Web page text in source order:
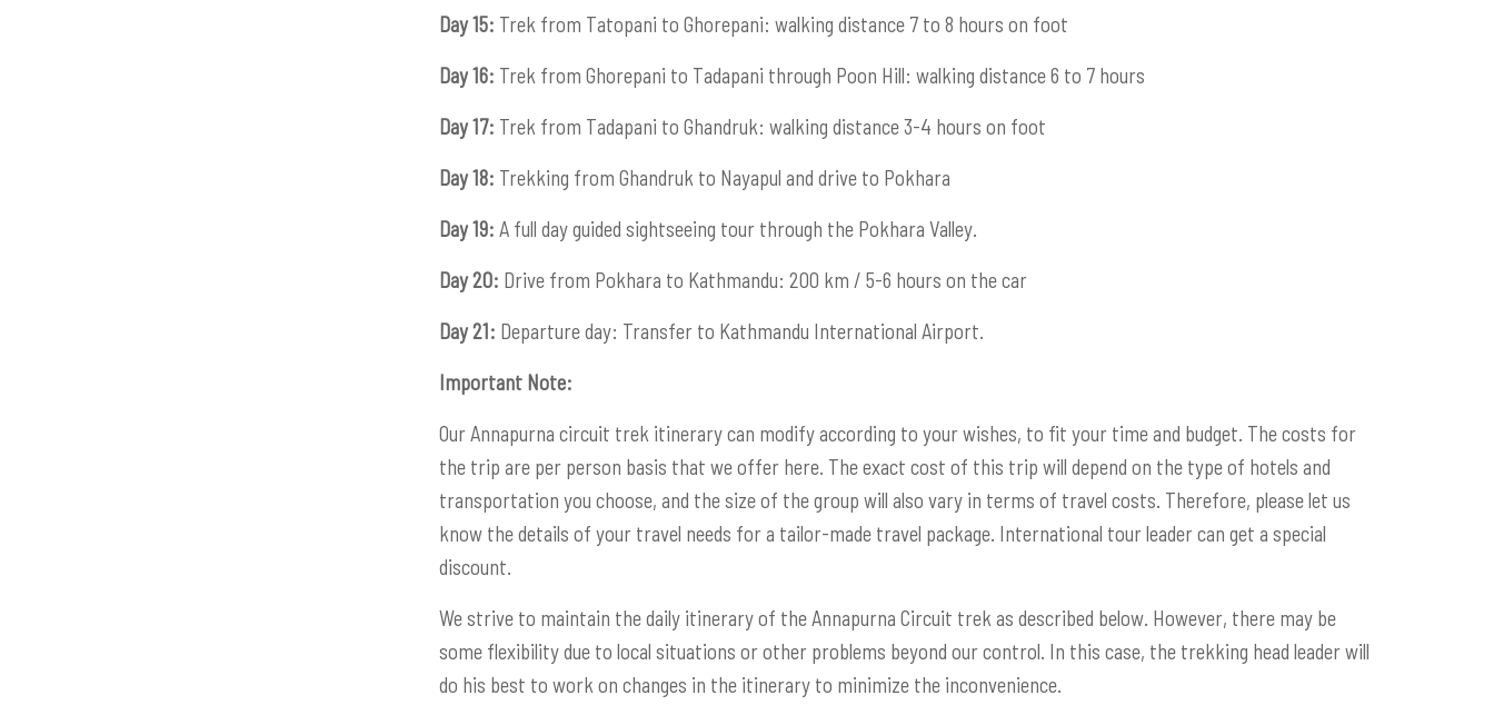
Day 15: Trek from Tatopani to Ghorepani: walking distance 7 to 8 hours on foot
Day 16: Trek from Ghorepani to Tadapani through Poon Hill: walking distance 6 to 7 hours
Day 17: Trek from Tadapani to Ghandruk: walking distance 3-4 hours on foot
Day 18: Trekking from Ghandruk to Nayapul and drive to Pokhara
Day 19: A full day guided sightseeing tour through the Pokhara Valley.
Day 20: Drive from Pokhara to Kathmandu: 200 km / 5-6 hours on the car
Day 21: Departure day: Transfer to Kathmandu International Airport.
Important Note:
Our Annapurna circuit trek itinerary can modify according to your wishes, to fit your time and budget. The costs for
the trip are per person basis that we offer here. The exact cost of this trip will depend on the type of hotels and
transportation you choose, and the size of the group will also vary in terms of travel costs. Therefore, please let us
know the details of your travel needs for a tailor-made travel package. International tour leader can get a special
discount.
We strive to maintain the daily itinerary of the Annapurna Circuit trek as described below. However, there may be
some flexibility due to local situations or other problems beyond our control. In this case, the trekking head leader will
do his best to work on changes in the itinerary to minimize the inconvenience.